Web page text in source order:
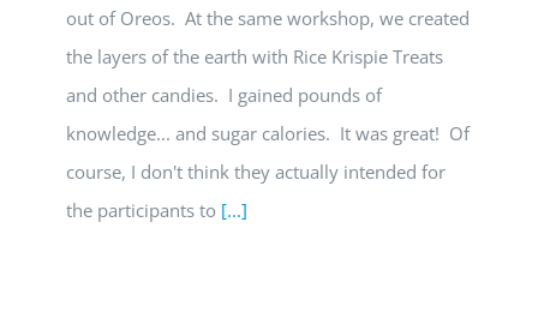
out of Oreos. At the same workshop, we created
the layers of the earth with Rice Krispie Treats
and other candies. I gained pounds of
knowledge... and sugar calories. It was great! Of
course, I don't think they actually intended for
the participants to [...]